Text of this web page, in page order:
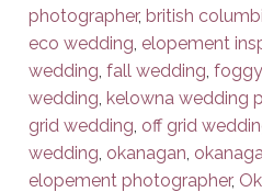
photographer,british
eco wedding, elopement
wedding,fall wedding,
wedding,kelowna wedding
grid wedding, off grid
wedding, okanagan,
elopement photographer,